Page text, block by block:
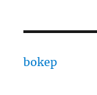
bokep